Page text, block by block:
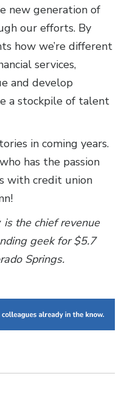
new generation of
our efforts. By
how we’re different
services,
and develop
a stockpile of talent
in coming years.
has the passion
with credit union
is the chief revenue
geek for $5.7
Springs.